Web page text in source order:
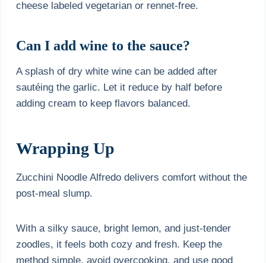
cheese labeled vegetarian or rennet-free.
Can I add wine to the sauce?
A splash of dry white wine can be added after
sautéing the garlic. Let it reduce by half before
adding cream to keep flavors balanced.
Wrapping Up
Zucchini Noodle Alfredo delivers comfort without the
post-meal slump.
With a silky sauce, bright lemon, and just-tender
zoodles, it feels both cozy and fresh. Keep the
method simple, avoid overcooking, and use good